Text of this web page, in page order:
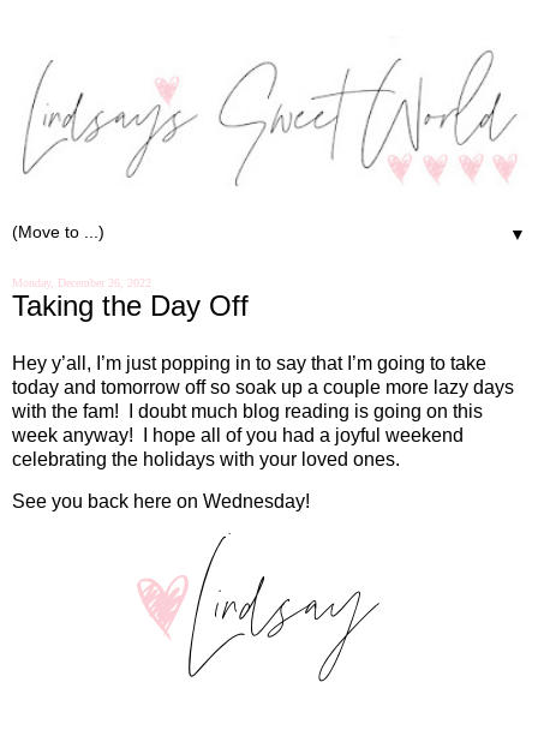
▼
Monday, December 26, 2022
Taking the Day Off
Hey y’all, I’m just popping in to say that I’m going to take
today and tomorrow off so soak up a couple more lazy days
with the fam!
I doubt much blog reading is going on this
week anyway!
I hope all of you had a joyful weekend
celebrating the holidays with your loved ones.
See you back here on Wednesday!